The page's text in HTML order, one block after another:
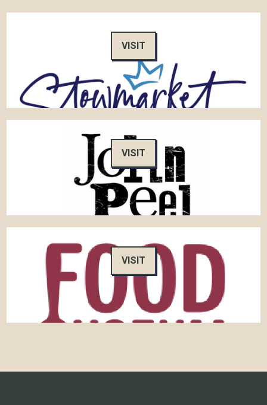
VISIT
VISIT
VISIT